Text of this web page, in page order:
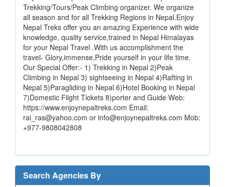
Trekking/Tours/Peak Climbing organizer. We organize
all season and for all Trekking Regions in Nepal.Enjoy
Nepal Treks offer you an amazing Experience with wide
knowledge, quality service,trained in Nepal Himalayas
for your Nepal Travel .With us accomplishment the
travel- Glory,immense,Pride yourself in your life time.
Our Special Offer:- 1) Trekking in Nepal 2)Peak
Climbing in Nepal 3) sightseeing in Nepal 4)Rafting in
Nepal 5)Paragliding in Nepal 6)Hotel Booking in Nepal
7)Domestic Flight Tickets 8)porter and Guide Web:
https://www.enjoynepaltreks.com Email:
rai_ras@yahoo.com or info@enjoynepaltreks.com Mob:
+977-9808042808
Search Agencies By